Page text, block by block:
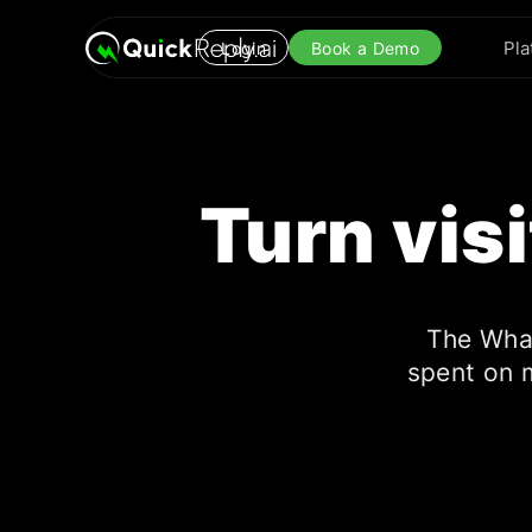
Login Book a Demo
Turn
The
spent on